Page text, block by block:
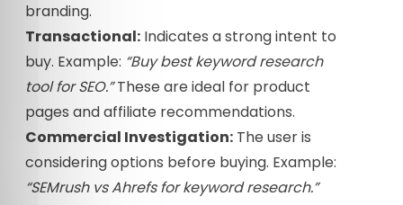
branding.
Transactional: Indicates a strong intent to
buy. Example: “Buy best keyword research
tool for SEO.”These are ideal for product
pages and affiliate recommendations.
Commercial Investigation: The user is
considering options before buying. Example:
“SEMrush vs Ahrefs for keyword research.”